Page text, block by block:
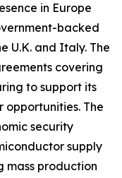
in Europe
backed
U.K. and Italy. The
covering
to support its
The
security
supply
mass production